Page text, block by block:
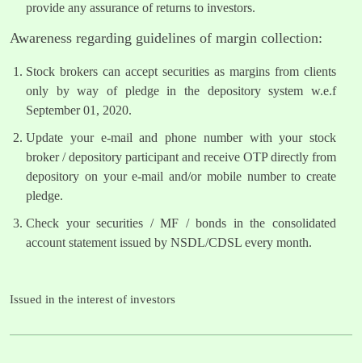
provide any assurance of returns to investors.
Awareness regarding guidelines of margin collection:
Stock brokers can accept securities as margins from clients
only by way of pledge in the depository system w.e.f
September 01, 2020.
Update your e-mail and phone number with your stock
broker / depository participant and receive OTP directly from
depository on your e-mail and/or mobile number to create
pledge.
Check your securities / MF / bonds in the consolidated
account statement issued by NSDL/CDSL every month.
Issued in the interest of investors